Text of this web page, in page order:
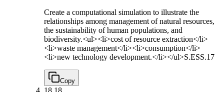
Create a computational simulation to illustrate the
relationships among management of natural resources,
the sustainability of human populations, and
biodiversity.<ul><li>cost of resource extraction</li>
<li>waste management</li><li>consumption</li>
<li>new technology development.</li></ul>S.ESS.17
Copy
18. 18.